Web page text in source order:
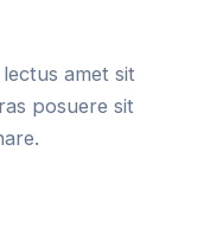
amet sit
posuere sit